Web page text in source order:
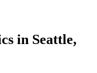
in Seattle,